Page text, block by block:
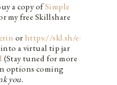
a copy ofSimple
my free Skillshare
or https://skl.sh/erin_live
into a virtual tip jar
(Stay tuned for more
options coming
you.